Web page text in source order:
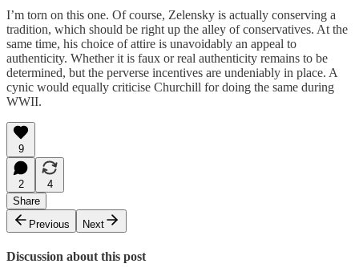
I’m torn on this one. Of course, Zelensky is actually conserving a
tradition, which should be right up the alley of conservatives. At the
same time, his choice of attire is unavoidably an appeal to
authenticity. Whether it is faux or real authenticity remains to be
determined, but the perverse incentives are undeniably in place. A
cynic would equally criticise Churchill for doing the same during
WWII.
9
2
4
Share
Previous
Next
Discussion about this post